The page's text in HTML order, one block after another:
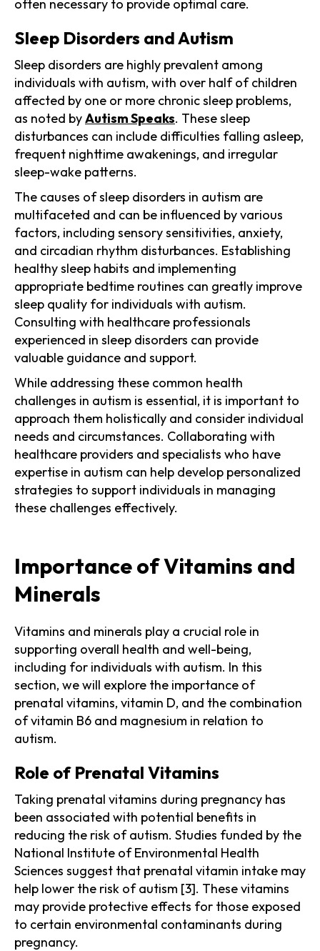
often necessary to provide optimal care.
Sleep Disorders and Autism
Sleep disorders are highly prevalent among
individuals with autism, with over half of children
affected by one or more chronic sleep problems,
as noted byAutism Speaks. These sleep
disturbances can include difficulties falling asleep,
frequent nighttime awakenings, and irregular
sleep-wake patterns.
The causes of sleep disorders in autism are
multifaceted and can be influenced by various
factors, including sensory sensitivities, anxiety,
and circadian rhythm disturbances. Establishing
healthy sleep habits and implementing
appropriate bedtime routines can greatly improve
sleep quality for individuals with autism.
Consulting with healthcare professionals
experienced in sleep disorders can provide
valuable guidance and support.
While addressing these common health
challenges in autism is essential, it is important to
approach them holistically and consider individual
needs and circumstances. Collaborating with
healthcare providers and specialists who have
expertise in autism can help develop personalized
strategies to support individuals in managing
these challenges effectively.
Importance of Vitamins and
Minerals
Vitamins and minerals play a crucial role in
supporting overall health and well-being,
including for individuals with autism. In this
section, we will explore the importance of
prenatal vitamins, vitamin D, and the combination
of vitamin B6 and magnesium in relation to
autism.
Role of Prenatal Vitamins
Taking prenatal vitamins during pregnancy has
been associated with potential benefits in
reducing the risk of autism. Studies funded by the
National Institute of Environmental Health
Sciences suggest that prenatal vitamin intake may
help lower the risk of autism [3]. These vitamins
may provide protective effects for those exposed
to certain environmental contaminants during
pregnancy.